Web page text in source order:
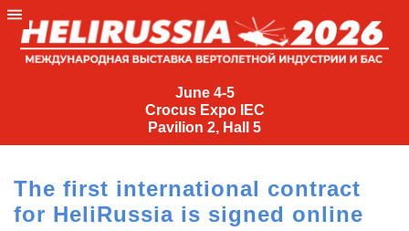
June 4-5
Crocus Expo IEC
Pavilion 2, Hall 5
June
Crocus
IEC
Pavilion
The first international contract
for HeliRussia is signed online